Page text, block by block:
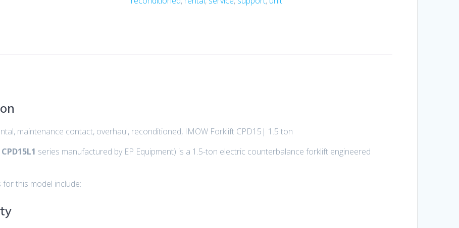
maintenance contact, overhaul, reconditioned, IMOW Forklift CPD15| 1.5 ton
CPD15L1 series manufactured by EP Equipment) is a 1.5-ton electric counterbalance forklift engineered
this model include: